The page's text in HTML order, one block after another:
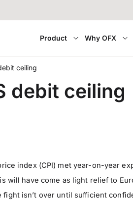
Product Why OFX
ceiling
debit ceiling
index (CPI) met year-on-year
will have come as light relief to
isn’t over until sufficient